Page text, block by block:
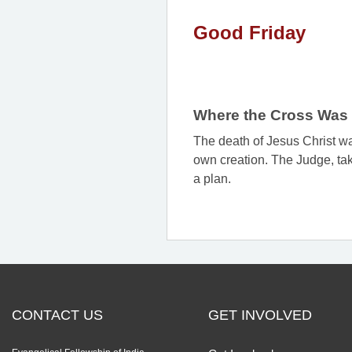
Good Friday
Where the Cross
The death of Jesus Christ
own creation. The Judge,
a plan.
CONTACT US GET INVOLVED